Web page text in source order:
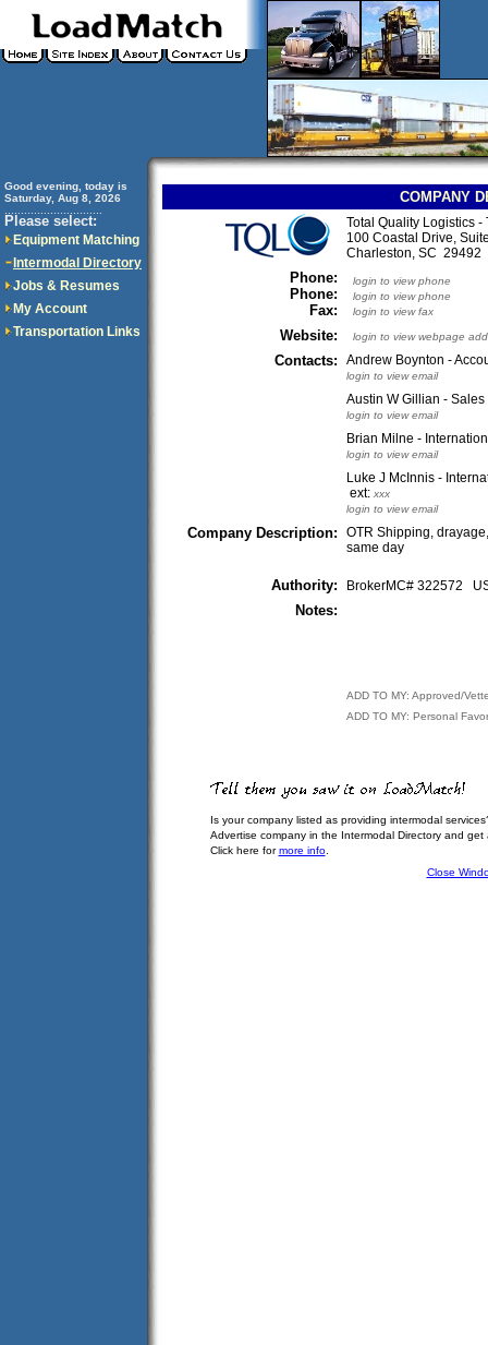
Good evening, today is
Saturday, Aug 8, 2026
Please select:
Equipment Matching
Intermodal Directory
Jobs & Resumes
My Account
Transportation Links
COMPANY
Total Quality Logistics -
100 Coastal Drive,
Charleston, SC
Phone:
Phone:
Fax:
login to view phone
login to view phone
login to view fax
Website: login to view webpage
Contacts: Andrew Boynton -
login to view email
Austin W Gillian -
login to view email
Brian Milne -
login to view email
Luke J McInnis -
ext: xxx
login to view email
Company Description:
OTR Shipping,
same day
Authority: BrokerMC# 322572
Notes:
ADD TO MY: Approved/
ADD TO MY: Personal
Is your company listed as providing intermodal
Advertise company in the Intermodal Directory and
Click here formore info.
Close